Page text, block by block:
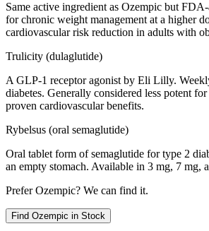
Same active ingredient as Ozempic but
for chronic weight management at a higher
cardiovascular risk reduction in adults with
Trulicity (dulaglutide)
A GLP-1 receptor agonist by Eli Lilly.
diabetes. Generally considered less potent
proven cardiovascular benefits.
Rybelsus (oral semaglutide)
Oral tablet form of semaglutide for type 2
an empty stomach. Available in 3 mg, 7 mg,
PreferOzempic? We can find it.
Find Ozempic in Stock